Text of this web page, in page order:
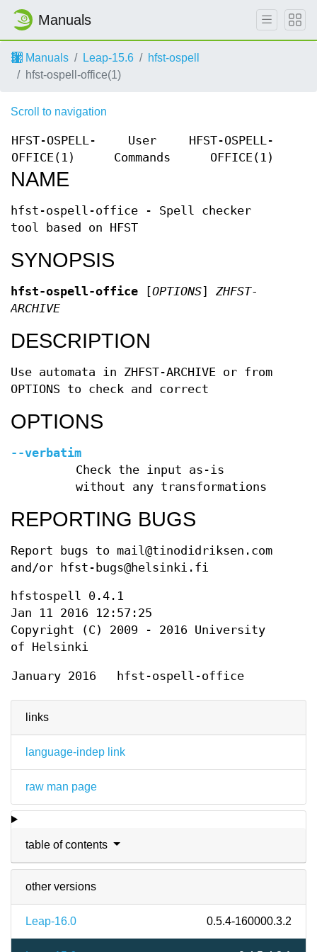
Manuals
Manuals Leap-15.6
hfst-ospell
hfst-ospell-office(1)
links
language-indep link
raw man page
table of contents
other versions
Leap-16.0 0.5.4-160000.3.2
Scroll to navigation
HFST-OSPELL-
OFFICE(1)
User
Commands
HFST-OSPELL-
OFFICE(1)
NAME
hfst-ospell-office - Spell checker
tool based on HFST
SYNOPSIS
hfst-ospell-office [OPTIONS] ZHFST-
ARCHIVE
DESCRIPTION
Use automata in ZHFST-ARCHIVE or from
OPTIONS to check and correct
OPTIONS
--verbatim
Check the input as-is
without any transformations
REPORTING BUGS
Report bugs to mail@tinodidriksen.com
and/or hfst-bugs@helsinki.fi
hfstospell 0.4.1
Jan 11 2016 12:57:25
Copyright (C) 2009 - 2016 University
of Helsinki
January 2016 hfst-ospell-office